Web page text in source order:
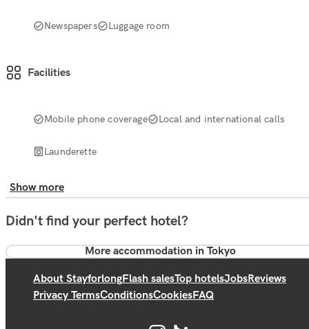
Newspapers Luggage room
Facilities
Mobile phone coverage Local and international calls
Launderette
Show more
Didn't find your perfect hotel?
More accommodation in Tokyo
About StayforlongFlash salesTop hotelsJobsReviews
Privacy TermsConditionsCookiesFAQ